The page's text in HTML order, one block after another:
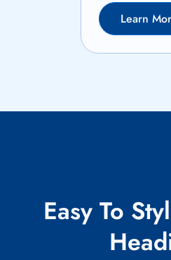
Learn
Easy To